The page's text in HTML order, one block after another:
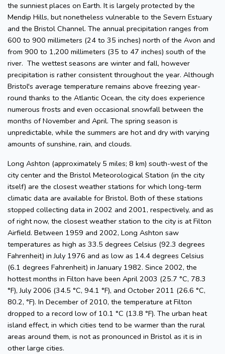
the sunniest places on Earth. It is largely protected by the
Mendip Hills, but nonetheless vulnerable to the Severn Estuary
and the Bristol Channel. The annual precipitation ranges from
600 to 900 millimeters (24 to 35 inches) north of the Avon and
from 900 to 1,200 millimeters (35 to 47 inches) south of the
river. The wettest seasons are winter and fall, however
precipitation is rather consistent throughout the year. Although
Bristol's average temperature remains above freezing year-
round thanks to the Atlantic Ocean, the city does experience
numerous frosts and even occasional snowfall between the
months of November and April. The spring season is
unpredictable, while the summers are hot and dry with varying
amounts of sunshine, rain, and clouds.
Long Ashton (approximately 5 miles; 8 km) south-west of the
city center and the Bristol Meteorological Station (in the city
itself) are the closest weather stations for which long-term
climatic data are available for Bristol. Both of these stations
stopped collecting data in 2002 and 2001, respectively, and as
of right now, the closest weather station to the city is at Filton
Airfield. Between 1959 and 2002, Long Ashton saw
temperatures as high as 33.5 degrees Celsius (92.3 degrees
Fahrenheit) in July 1976 and as low as 14.4 degrees Celsius
(6.1 degrees Fahrenheit) in January 1982. Since 2002, the
hottest months in Filton have been April 2003 (25.7 °C, 78.3
°F), July 2006 (34.5 °C, 94.1 °F), and October 2011 (26.6 °C,
80.2, °F). In December of 2010, the temperature at Filton
dropped to a record low of 10.1 °C (13.8 °F). The urban heat
island effect, in which cities tend to be warmer than the rural
areas around them, is not as pronounced in Bristol as it is in
other large cities.